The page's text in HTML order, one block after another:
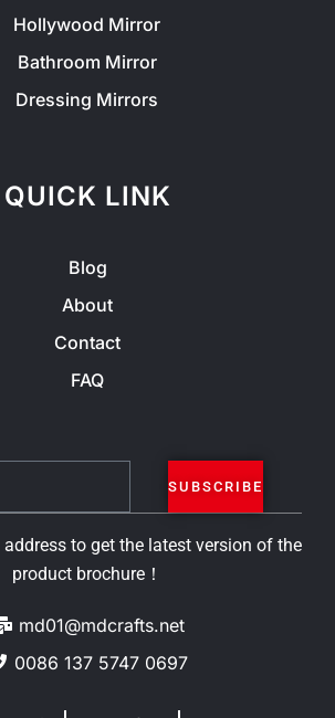
Hollywood Mirror
Bathroom Mirror
Dressing Mirrors
QUICK LINK
Blog
About
Contact
FAQ
SUBSCRIBE
address to get the latest version of the
product brochure！
md01@mdcrafts.net
0086 137 5747 0697